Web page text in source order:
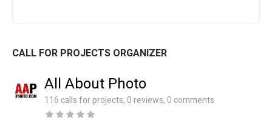
CALL FOR PROJECTS ORGANIZER
All About Photo
116 calls for projects, 0 reviews, 0 comments